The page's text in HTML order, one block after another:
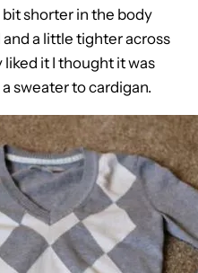
bit shorter in the body
a little tighter across
it I thought it was
sweater to cardigan.